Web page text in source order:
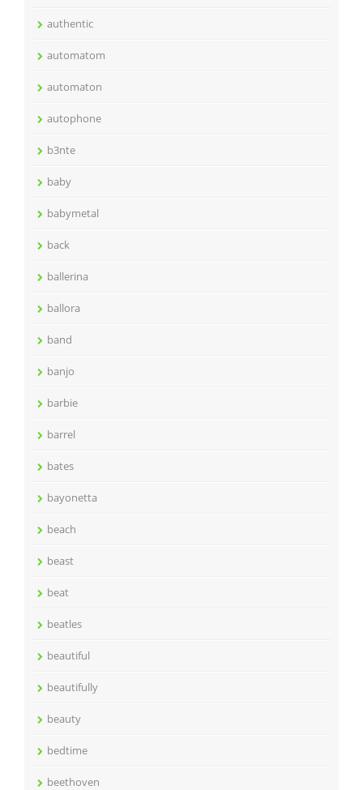
authentic
automatom
automaton
autophone
b3nte
baby
babymetal
back
ballerina
ballora
band
banjo
barbie
barrel
bates
bayonetta
beach
beast
beat
beatles
beautiful
beautifully
beauty
bedtime
beethoven